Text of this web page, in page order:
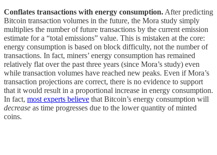
Conflates transactions with energy consumption. After predicting
Bitcoin transaction volumes in the future, the Mora study simply
multiplies the number of future transactions by the current emission
estimate for a “total emissions” value. This is mistaken at the core:
energy consumption is based on block difficulty, not the number of
transactions. In fact, miners’ energy consumption has remained
relatively flat over the past three years (since Mora’s study) even
while transaction volumes have reached new peaks. Even if Mora’s
transaction projections are correct, there is no evidence to support
that it would result in a proportional increase in energy consumption.
In fact, most experts believe that Bitcoin’s energy consumption will
decrease as time progresses due to the lower quantity of minted
coins.